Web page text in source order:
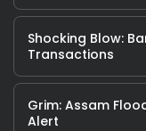
Shocking Blow:
Transactions
Grim: Assam
Alert